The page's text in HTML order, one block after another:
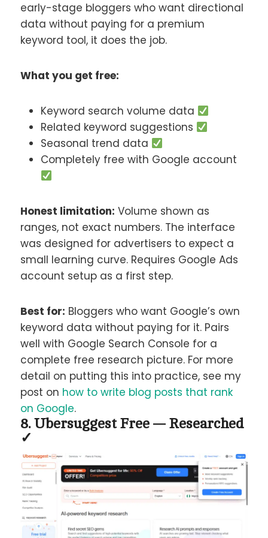
early-stage bloggers who want directional
data without paying for a premium
keyword tool, it does the job.
What you get free:
Keyword search volume data
Related keyword suggestions
Seasonal trend data
Completely free with Google account
Honest limitation: Volume shown as
ranges, not exact numbers. The interface
was designed for advertisers to expect a
small learning curve. Requires Google Ads
account setup as a first step.
Best for: Bloggers who want Google’s own
keyword data without paying for it. Pairs
well with Google Search Console for a
complete free research picture. For more
detail on putting this into practice, see my
post on how to write blog posts that rank
on Google.
8. Ubersuggest Free — Researched
✓